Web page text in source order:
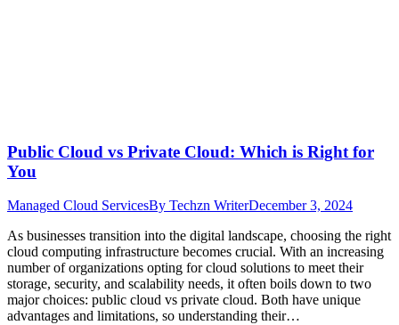
Public Cloud vs Private Cloud: Which is Right for
You
Managed Cloud ServicesBy Techzn WriterDecember 3, 2024
As businesses transition into the digital landscape, choosing the right
cloud computing infrastructure becomes crucial. With an increasing
number of organizations opting for cloud solutions to meet their
storage, security, and scalability needs, it often boils down to two
major choices: public cloud vs private cloud. Both have unique
advantages and limitations, so understanding their…